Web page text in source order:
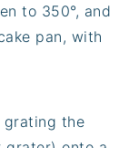
to 350°, and
pan, with
grating the